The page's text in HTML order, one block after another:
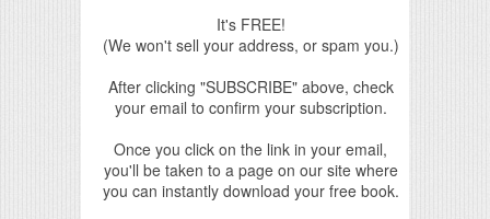
It's FREE!
(We won't sell your address, or spam you.)
After clicking "SUBSCRIBE" above, check
your email to confirm your subscription.
Once you click on the link in your email,
you'll be taken to a page on our site where
you can instantly download your free book.